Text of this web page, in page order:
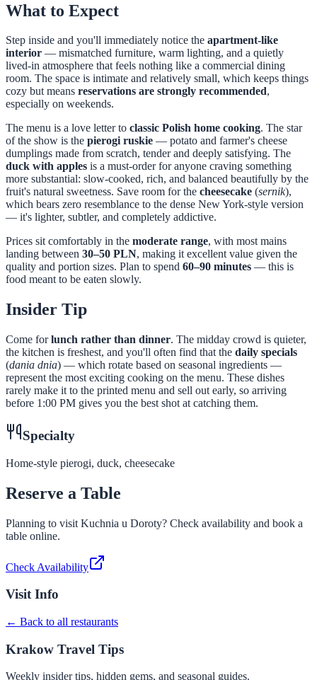
What to Expect
Step inside and you'll immediately notice the apartment-like
interior — mismatched furniture, warm lighting, and a quietly
lived-in atmosphere that feels nothing like a commercial dining
room. The space is intimate and relatively small, which keeps things
cozy but means reservations are strongly recommended,
especially on weekends.
The menu is a love letter to classic Polish home cooking. The star
of the show is the pierogi ruskie — potato and farmer's cheese
dumplings made from scratch, tender and deeply satisfying. The
duck with apples is a must-order for anyone craving something
more substantial: slow-cooked, rich, and balanced beautifully by the
fruit's natural sweetness. Save room for the cheesecake (sernik),
which bears zero resemblance to the dense New York-style version
— it's lighter, subtler, and completely addictive.
Prices sit comfortably in the moderate range, with most mains
landing between 30–50 PLN, making it excellent value given the
quality and portion sizes. Plan to spend 60–90 minutes — this is
food meant to be eaten slowly.
Insider Tip
Come forlunch rather than dinner. The midday crowd is quieter,
the kitchen is freshest, and you'll often find that the daily specials
(dania dnia) — which rotate based on seasonal ingredients —
represent the most exciting cooking on the menu. These dishes
rarely make it to the printed menu and sell out early, so arriving
before 1:00 PM gives you the best shot at catching them.
Specialty
Home-style pierogi, duck, cheesecake
Reserve a Table
Planning to visit Kuchnia u Doroty? Check availability and book a
table online.
Check Availability
Visit Info
← Back to all restaurants
Krakow Travel Tips
Weekly insider tips, hidden gems, and seasonal guides.